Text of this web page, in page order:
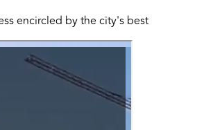
encircled by the city's best